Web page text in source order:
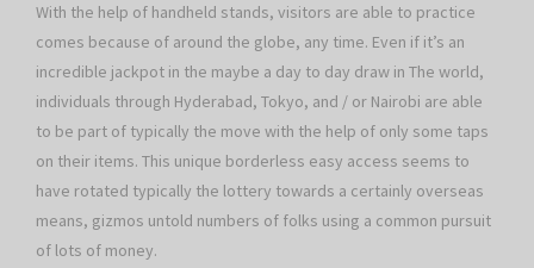
With the help of handheld stands, visitors are able to practice
comes because of around the globe, any time. Even if it’s an
incredible jackpot in the maybe a day to day draw in The world,
individuals through Hyderabad, Tokyo, and / or Nairobi are able
to be part of typically the move with the help of only some taps
on their items. This unique borderless easy access seems to
have rotated typically the lottery towards a certainly overseas
means, gizmos untold numbers of folks using a common pursuit
of lots of money.